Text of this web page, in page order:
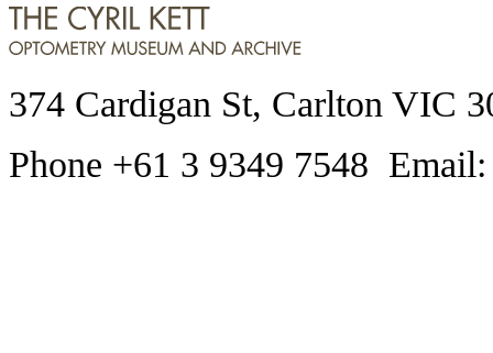
374 Cardigan St, Carlton VIC
Phone +61 3 9349 7548